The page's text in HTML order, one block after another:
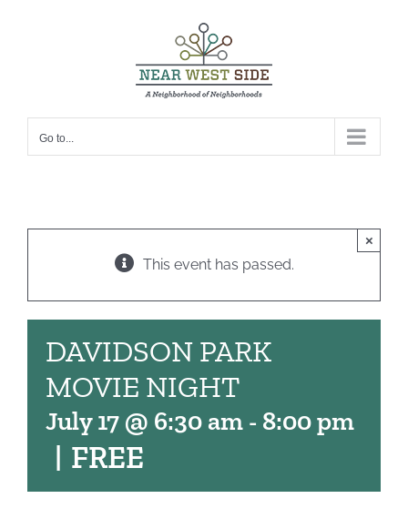
Go to...
This event has passed.
×
DAVIDSON PARK
MOVIE NIGHT
July 17 @ 6:30 am - 8:00 pm
| FREE